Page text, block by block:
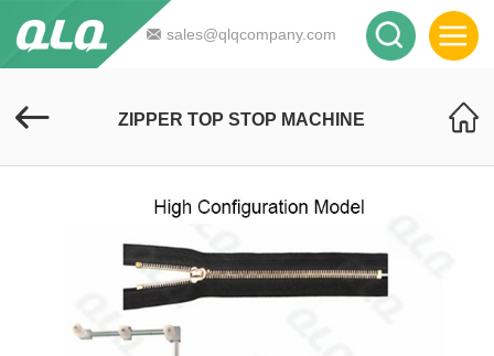
sales@qlqcompany.com
ZIPPER TOP STOP MACHINE